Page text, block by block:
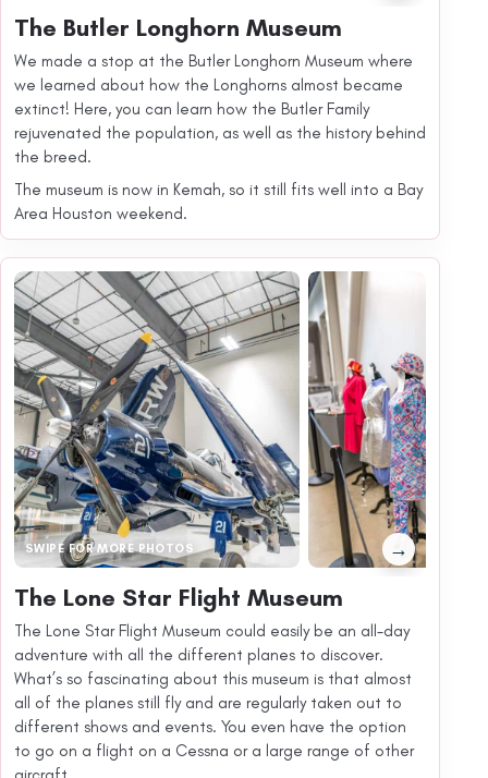
The Butler Longhorn Museum
We made a stop at the Butler Longhorn Museum where
we learned about how the Longhorns almost became
extinct! Here, you can learn how the Butler Family
rejuvenated the population, as well as the history behind
the breed.
The museum is now in Kemah, so it still fits well into a Bay
Area Houston weekend.
SWIPE FOR MORE PHOTOS →
The Lone Star Flight Museum
The Lone Star Flight Museum could easily be an all-day
adventure with all the different planes to discover.
What’s so fascinating about this museum is that almost
all of the planes still fly and are regularly taken out to
different shows and events. You even have the option
to go on a flight on a Cessna or a large range of other